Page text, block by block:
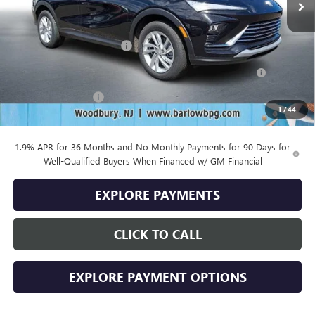
1/44
Less
MSRP: $29,175
Drive Into August Savings! -$1,000
Purchase Allowance for Current Eligible Non-GM Owners
and Lessees
+$399
$27,574
1.9% APR for 36 Months and No Monthly Payments for 90 Days for
Well-Qualified Buyers When Financed w/ GM Financial
EXPLORE PAYMENTS
CLICK TO CALL
EXPLORE PAYMENT OPTIONS